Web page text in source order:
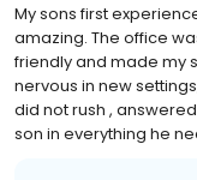
My sons first
amazing. The office
friendly and made my
nervous in new
did not rush ,
son in everything he